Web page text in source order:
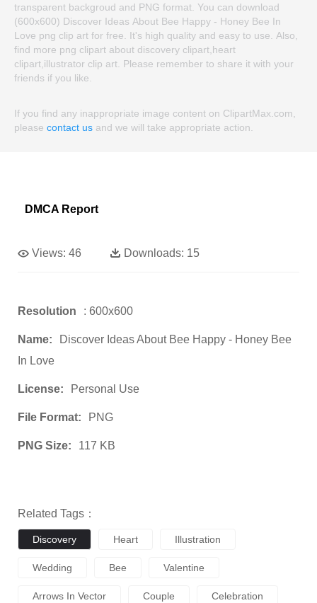
transparent backgroud and PNG format. You can download
(600x600) Discover Ideas About Bee Happy - Honey Bee In
Love png clip art for free. It's high quality and easy to use. Also,
find more png clipart about discovery clipart,heart
clipart,illustrator clip art. Please remember to share it with your
friends if you like.
If you find any inappropriate image content on ClipartMax.com,
please contact us and we will take appropriate action.
DMCA Report
Views: 46 Downloads: 15
Resolution : 600x600
Name:
Discover Ideas About Bee Happy - Honey Bee
In Love
License: Personal Use
File Format: PNG
PNG Size: 117 KB
Related Tags：
Discovery Heart Illustration
Wedding Bee Valentine
Arrows In Vector Couple Celebration